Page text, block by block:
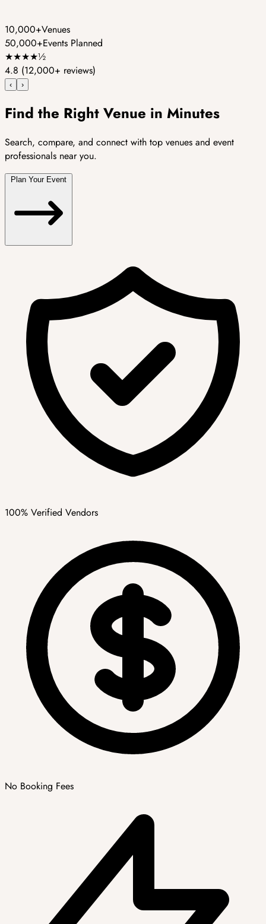
10,000+Venues
50,000+Events Planned
★★★★½
4.8 (12,000+ reviews)
‹ ›
Find the Right Venue in Minutes
Search, compare, and connect with top venues and event
professionals near you.
100% Verified Vendors
No Booking Fees